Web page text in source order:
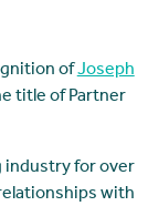
ofJoseph
title of Partner
industry for over
with